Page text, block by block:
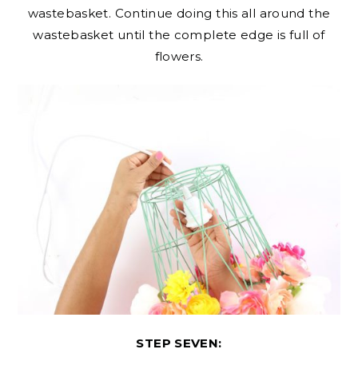
wastebasket. Continue doing this all around the
wastebasket until the complete edge is full of
flowers.
STEP SEVEN: